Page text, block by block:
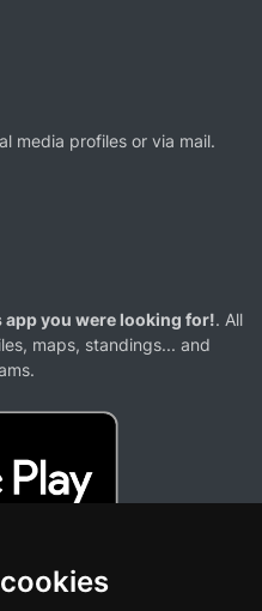
media profiles or via mail.
you were looking for!. All
maps, standings... and